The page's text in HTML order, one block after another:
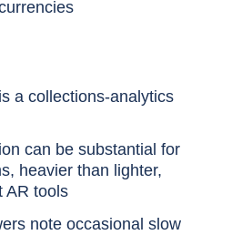
Mid-market/enterprise
invoicing and cash
scale alongside
a collections-analytics
can be substantial for
heavier than lighter,
AR tools
note occasional slow